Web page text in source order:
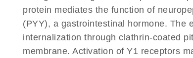
protein mediates the function of
(PYY), a gastrointestinal hormone. The
internalization through clathrin-coated
membrane. Activation of Y1 receptors